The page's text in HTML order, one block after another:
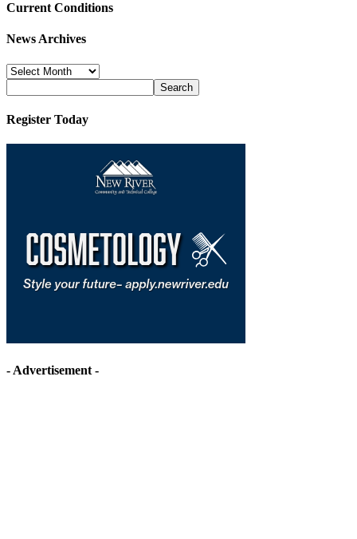
Current Conditions
News Archives
News
Archives
Register Today
- Advertisement -